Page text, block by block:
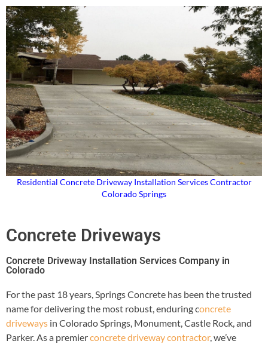
Residential Concrete Driveway Installation Services Contractor
Colorado Springs
Concrete Driveways
Concrete Driveway Installation Services Company in
Colorado
For the past 18 years, Springs Concrete has been the trusted
name for delivering the most robust, enduring concrete
driveways in Colorado Springs, Monument, Castle Rock, and
Parker. As a premierconcrete driveway contractor, we’ve